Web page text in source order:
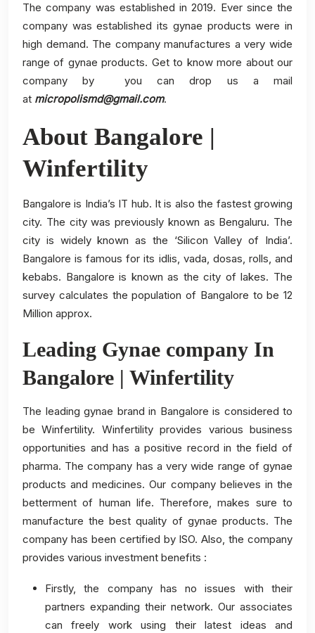
The company was established in 2019. Ever since the
company was established its gynae products were in
high demand. The company manufactures a very wide
range of gynae products. Get to know more about our
company by you can drop us a mail
at micropolismd@gmail.com.
About Bangalore |
Winfertility
Bangalore is India’s IT hub. It is also the fastest growing
city. The city was previously known as Bengaluru. The
city is widely known as the ‘Silicon Valley of India’.
Bangalore is famous for its idlis, vada, dosas, rolls, and
kebabs. Bangalore is known as the city of lakes. The
survey calculates the population of Bangalore to be 12
Million approx.
Leading Gynae company In
Bangalore | Winfertility
The leading gynae brand in Bangalore is considered to
be Winfertility. Winfertility provides various business
opportunities and has a positive record in the field of
pharma. The company has a very wide range of gynae
products and medicines. Our company believes in the
betterment of human life. Therefore, makes sure to
manufacture the best quality of gynae products. The
company has been certified by ISO. Also, the company
provides various investment benefits :
Firstly, the company has no issues with their
partners expanding their network. Our associates
can freely work using their latest ideas and